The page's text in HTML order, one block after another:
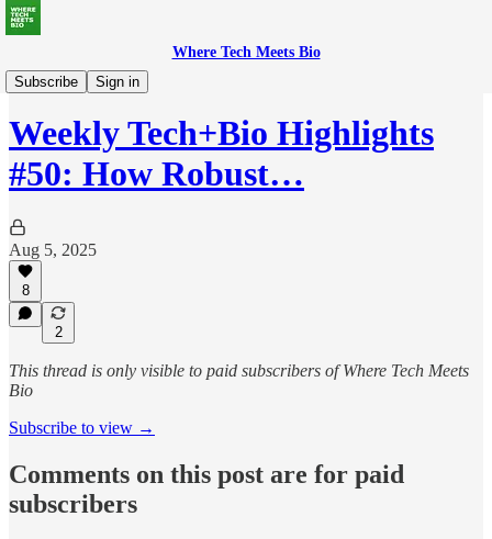
Where Tech Meets Bio
Subscribe
Sign in
Weekly Highlights
Weekly Tech+Bio Highlights
#50: How Robust…
Aug 5, 2025
8
2
This thread is only visible to paid subscribers of Where Tech Meets
Bio
Subscribe to view →
Comments on this post are for paid
subscribers